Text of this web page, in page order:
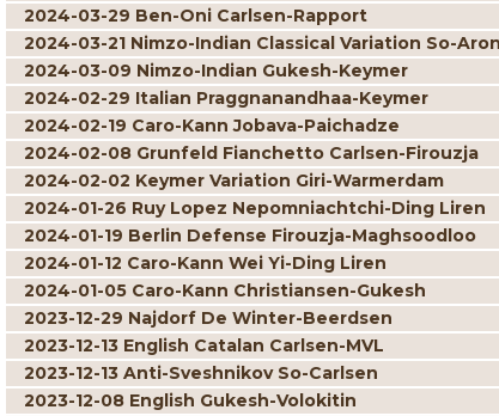
2024-03-29 Ben-Oni Carlsen-Rapport
2024-03-21 Nimzo-Indian Classical Variation So-
2024-03-09 Nimzo-Indian Gukesh-Keymer
2024-02-29 Italian Praggnanandhaa-Keymer
2024-02-19 Caro-Kann Jobava-Paichadze
2024-02-08 Grunfeld Fianchetto Carlsen-Firouzja
2024-02-02 Keymer Variation Giri-Warmerdam
2024-01-26 Ruy Lopez Nepomniachtchi-Ding Liren
2024-01-19 Berlin Defense Firouzja-Maghsoodloo
2024-01-12 Caro-Kann Wei Yi-Ding Liren
2024-01-05 Caro-Kann Christiansen-Gukesh
2023-12-29 Najdorf De Winter-Beerdsen
2023-12-13 English Catalan Carlsen-MVL
2023-12-13 Anti-Sveshnikov So-Carlsen
2023-12-08 English Gukesh-Volokitin